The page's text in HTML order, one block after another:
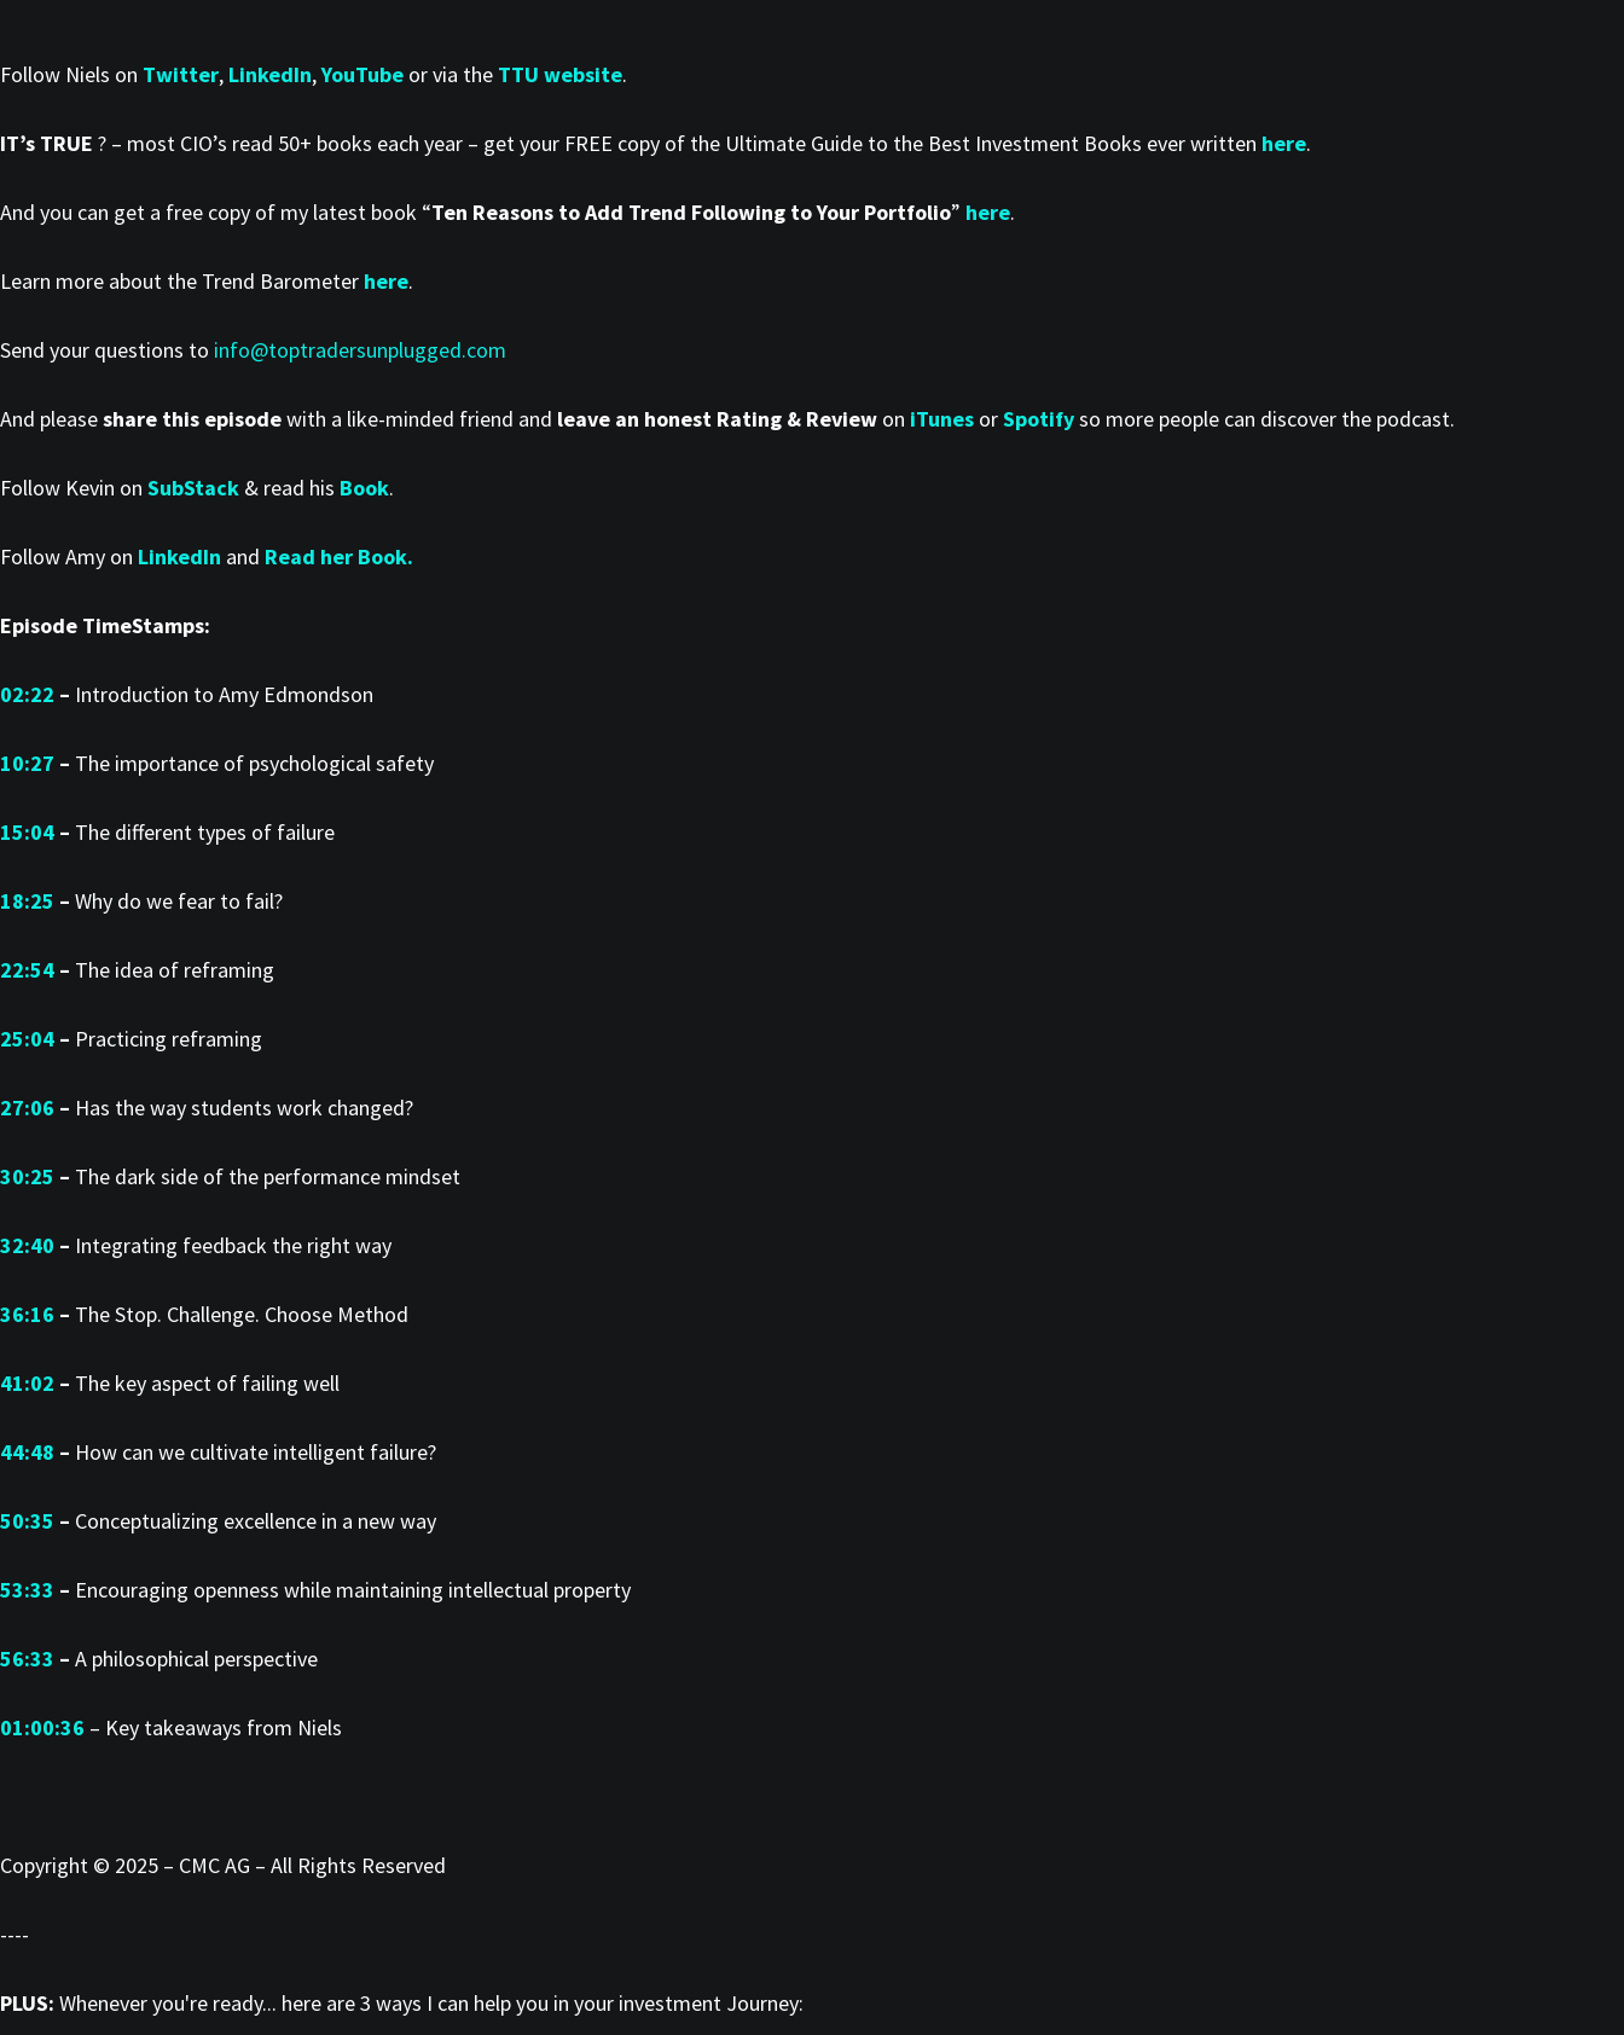
Follow Niels on Twitter, LinkedIn,YouTube or via the TTU website.
IT’s TRUE ? – most CIO’s read 50+ books each year – get your FREE copy of the Ultimate Guide to the Best Investment Books ever written here.
And you can get a free copy of my latest book “Ten Reasons to Add Trend Following to Your Portfolio” here.
Learn more about the Trend Barometer here.
Send your questions to info@toptradersunplugged.com
And pleaseshare this episodewith a like-minded friend and leave an honest Rating & Review on iTunes orSpotifyso more people can discover the podcast.
Follow Kevin on SubStack & read his Book.
Follow Amy on LinkedIn and Read her Book.
Episode TimeStamps:
02:22 – Introduction to Amy Edmondson
10:27 – The importance of psychological safety
15:04 – The different types of failure
18:25 – Why do we fear to fail?
22:54 – The idea of reframing
25:04 – Practicing reframing
27:06 – Has the way students work changed?
30:25 – The dark side of the performance mindset
32:40 – Integrating feedback the right way
36:16 – The Stop. Challenge. Choose Method
41:02 – The key aspect of failing well
44:48 – How can we cultivate intelligent failure?
50:35 – Conceptualizing excellence in a new way
53:33 – Encouraging openness while maintaining intellectual property
56:33 – A philosophical perspective
01:00:36 – Key takeaways from Niels
Copyright © 2025 – CMC AG – All Rights Reserved
----
PLUS: Whenever you're ready... here are 3 ways I can help you in your investment Journey: